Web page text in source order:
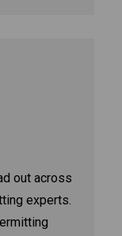
out across
experts.